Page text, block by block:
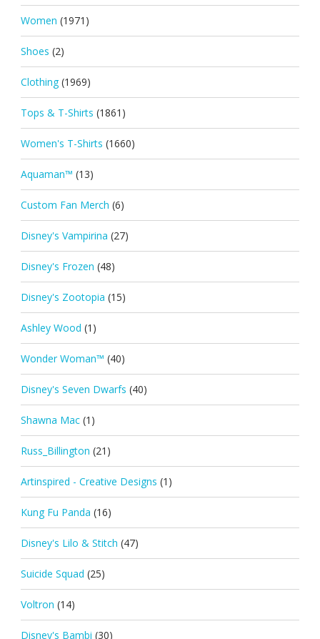
Women (1971)
Shoes (2)
Clothing (1969)
Tops & T-Shirts (1861)
Women's T-Shirts (1660)
Aquaman™ (13)
Custom Fan Merch (6)
Disney's Vampirina (27)
Disney's Frozen (48)
Disney's Zootopia (15)
Ashley Wood (1)
Wonder Woman™ (40)
Disney's Seven Dwarfs (40)
Shawna Mac (1)
Russ_Billington (21)
Artinspired - Creative Designs (1)
Kung Fu Panda (16)
Disney's Lilo & Stitch (47)
Suicide Squad (25)
Voltron (14)
Disney's Bambi (30)